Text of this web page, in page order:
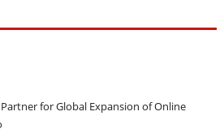
for Global Expansion of Online